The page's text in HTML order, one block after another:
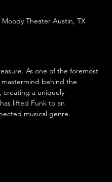
Theater Austin, TX
As one of the foremost
behind the
creating a uniquely
lifted Funk to an
musical genre.